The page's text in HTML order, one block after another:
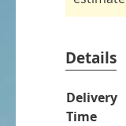
Details
More
Delivery
Time